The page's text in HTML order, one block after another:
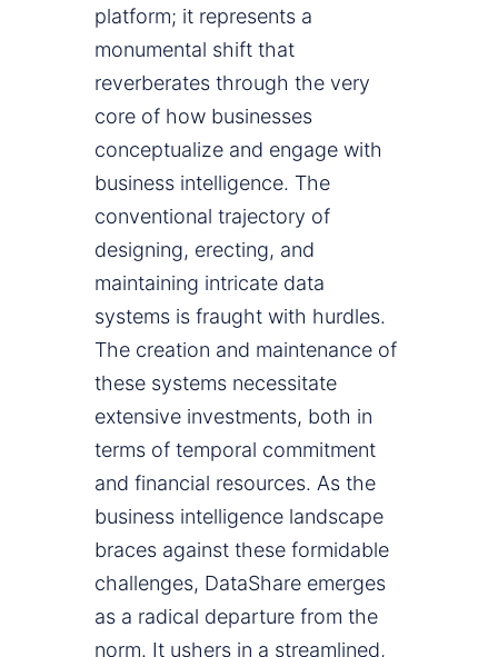
platform; it represents a
monumental shift that
reverberates through the very
core of how businesses
conceptualize and engage with
business intelligence. The
conventional trajectory of
designing, erecting, and
maintaining intricate data
systems is fraught with hurdles.
The creation and maintenance of
these systems necessitate
extensive investments, both in
terms of temporal commitment
and financial resources. As the
business intelligence landscape
braces against these formidable
challenges, DataShare emerges
as a radical departure from the
norm. It ushers in a streamlined,